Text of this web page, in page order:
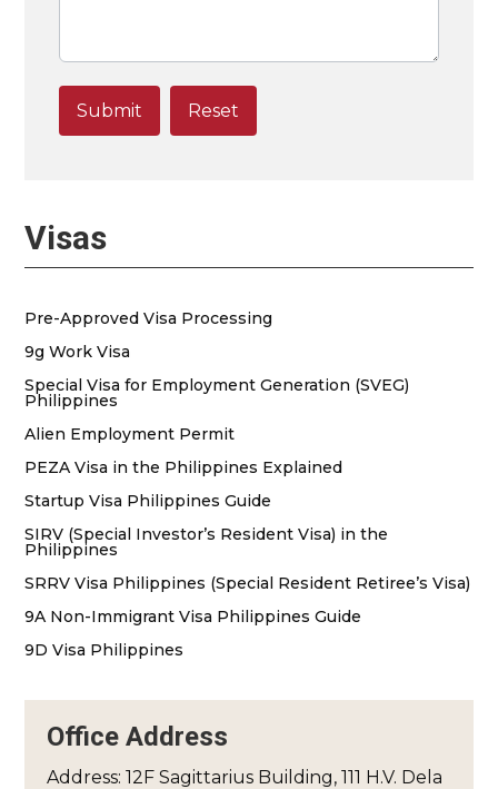
Visas
Pre-Approved Visa Processing
9g Work Visa
Special Visa for Employment Generation (SVEG)
Philippines
Alien Employment Permit
PEZA Visa in the Philippines Explained
Startup Visa Philippines Guide
SIRV (Special Investor’s Resident Visa) in the
Philippines
SRRV Visa Philippines (Special Resident Retiree’s Visa)
9A Non-Immigrant Visa Philippines Guide
9D Visa Philippines
Office Address
Address: 12F Sagittarius Building, 111 H.V. Dela